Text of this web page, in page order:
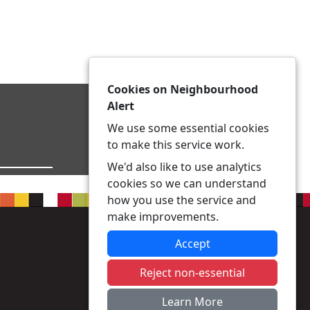
Cookies on Neighbourhood
Alert
We use some essential cookies
to make this service work.
We'd also like to use analytics
cookies so we can understand
how you use the service and
make improvements.
Accept
Reject non-essential
Learn More